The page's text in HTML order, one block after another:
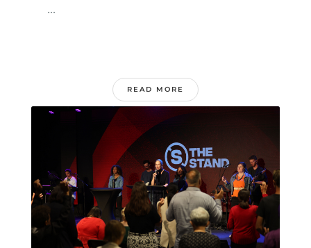
...
READ MORE